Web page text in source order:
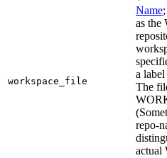
workspace_file
Name
as the
a
The
repo-
actual